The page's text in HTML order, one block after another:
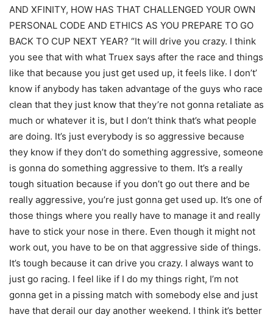
AND XFINITY, HOW HAS THAT CHALLENGED YOUR OWN
PERSONAL CODE AND ETHICS AS YOU PREPARE TO GO
BACK TO CUP NEXT YEAR? “It will drive you crazy. I think
you see that with what Truex says after the race and things
like that because you just get used up, it feels like. I don’t’
know if anybody has taken advantage of the guys who race
clean that they just know that they’re not gonna retaliate as
much or whatever it is, but I don’t think that’s what people
are doing. It’s just everybody is so aggressive because
they know if they don’t do something aggressive, someone
is gonna do something aggressive to them. It’s a really
tough situation because if you don’t go out there and be
really aggressive, you’re just gonna get used up. It’s one of
those things where you really have to manage it and really
have to stick your nose in there. Even though it might not
work out, you have to be on that aggressive side of things.
It’s tough because it can drive you crazy. I always want to
just go racing. I feel like if I do my things right, I’m not
gonna get in a pissing match with somebody else and just
have that derail our day another weekend. I think it’s better